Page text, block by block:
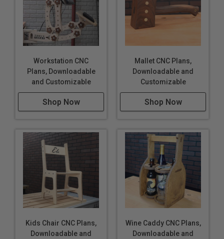
Workstation CNC
Plans, Downloadable
and Customizable
Shop Now
Mallet CNC Plans,
Downloadable and
Customizable
Shop Now
Kids Chair CNC Plans,
Downloadable and
Wine Caddy CNC Plans,
Downloadable and